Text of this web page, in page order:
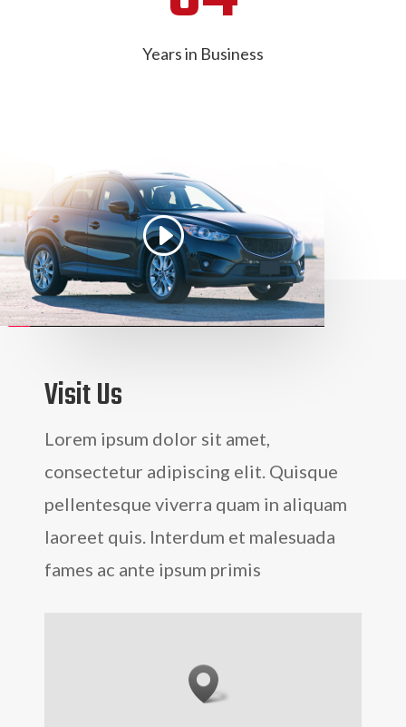
Years in Business
Visit Us
Lorem ipsum dolor sit amet,
consectetur adipiscing elit. Quisque
pellentesque viverra quam in aliquam
laoreet quis. Interdum et malesuada
fames ac ante ipsum primis